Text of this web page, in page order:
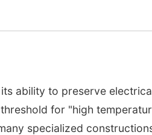
ability to preserve
for "high
specialized